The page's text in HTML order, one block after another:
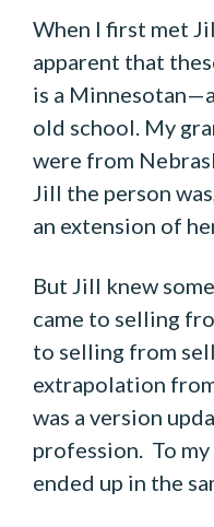
When I first met
apparent that
is a
old school. My
were from
Jill the person
an extension of
But Jill knew
came to selling
to selling from
extrapolation
was a version
profession. To
ended up in the